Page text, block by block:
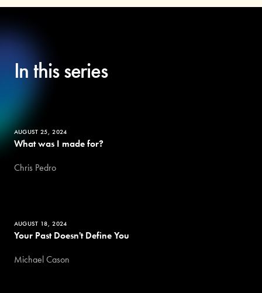
In this series
AUGUST 25, 2024
What was I made for?
Chris Pedro
AUGUST 18, 2024
Your Past Doesn't Define You
Michael Cason